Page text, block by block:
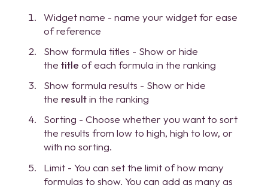
Widget name - name your widget for ease
of reference
Show formula titles - Show or hide
the title of each formula in the ranking
Show formula results - Show or hide
the resultin the ranking
Sorting - Choose whether you want to sort
the results from low to high, high to low, or
with no sorting.
Limit - You can set the limit of how many
formulas to show. You can add as many as